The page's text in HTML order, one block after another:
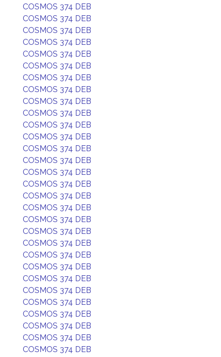
COSMOS 374 DEB
COSMOS 374 DEB
COSMOS 374 DEB
COSMOS 374 DEB
COSMOS 374 DEB
COSMOS 374 DEB
COSMOS 374 DEB
COSMOS 374 DEB
COSMOS 374 DEB
COSMOS 374 DEB
COSMOS 374 DEB
COSMOS 374 DEB
COSMOS 374 DEB
COSMOS 374 DEB
COSMOS 374 DEB
COSMOS 374 DEB
COSMOS 374 DEB
COSMOS 374 DEB
COSMOS 374 DEB
COSMOS 374 DEB
COSMOS 374 DEB
COSMOS 374 DEB
COSMOS 374 DEB
COSMOS 374 DEB
COSMOS 374 DEB
COSMOS 374 DEB
COSMOS 374 DEB
COSMOS 374 DEB
COSMOS 374 DEB
COSMOS 374 DEB